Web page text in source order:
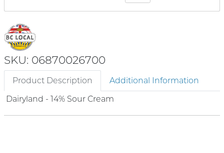
SKU: 06870026700
Product Description
Additional Information
Dairyland - 14% Sour Cream